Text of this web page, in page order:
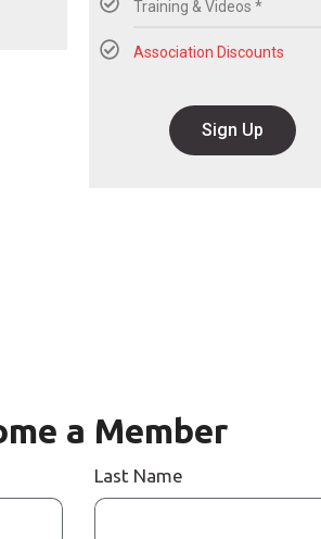
Training & Videos *
Association Discounts
Sign Up
a Member
Last Name